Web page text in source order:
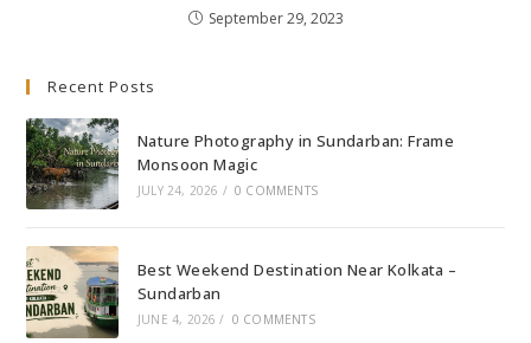
September 29, 2023
Recent Posts
Nature Photography in Sundarban: Frame
Monsoon Magic
JULY 24, 2026 / 0 COMMENTS
Best Weekend Destination Near Kolkata –
Sundarban
JUNE 4, 2026 / 0 COMMENTS